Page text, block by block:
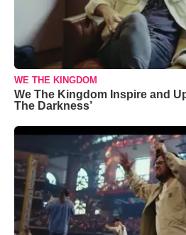
WE THE KINGDOM
We The Kingdom Inspire and
The Darkness’